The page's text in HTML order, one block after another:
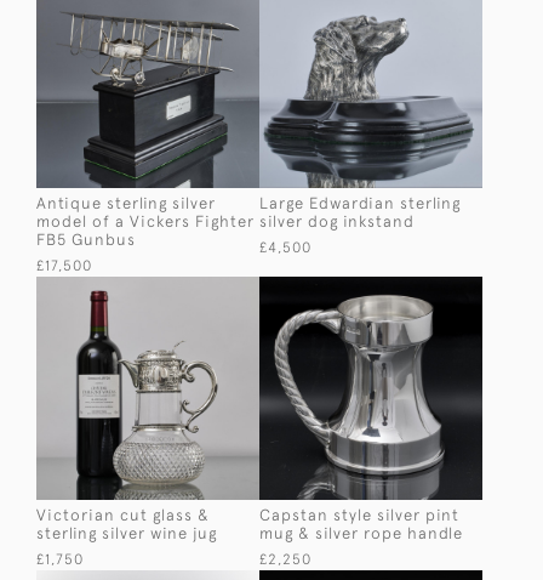
Antique sterling silver
model of a Vickers Fighter
FB5 Gunbus
£17,500
Large Edwardian sterling
silver dog inkstand
£4,500
Victorian cut glass &
sterling silver wine jug
£1,750
Capstan style silver pint
mug & silver rope handle
£2,250